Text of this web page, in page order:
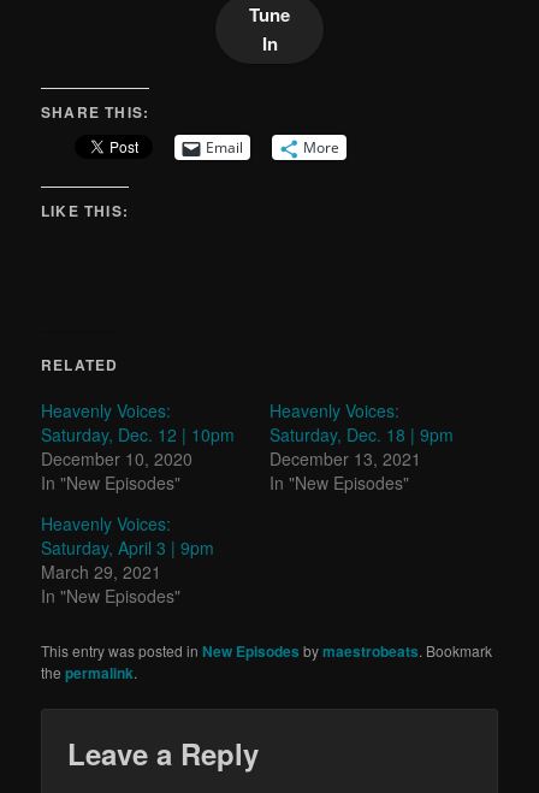
Tune
In
SHARE THIS:
Email More
LIKE THIS:
RELATED
Heavenly Voices:
Saturday, Dec. 12 | 10pm
December 10, 2020
In "New Episodes"
Heavenly Voices:
Saturday, Dec. 18 | 9pm
December 13, 2021
In "New Episodes"
Heavenly Voices:
Saturday, April 3 | 9pm
March 29, 2021
In "New Episodes"
This entry was posted in New Episodes bymaestrobeats. Bookmark
thepermalink.
Leave a Reply